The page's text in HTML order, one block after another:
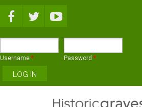
Username * Password *